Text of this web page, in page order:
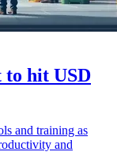
to hit USD
and training as
and